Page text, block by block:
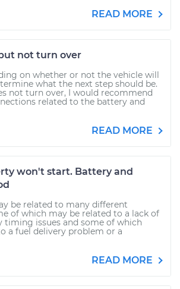
READ MORE
not turn over
on whether or not the vehicle will
what the next step should be.
not turn over, I would recommend
related to the battery and
READ MORE
won't start. Battery and
be related to many different
of which may be related to a lack of
timing issues and some of which
a fuel delivery problem or a
READ MORE